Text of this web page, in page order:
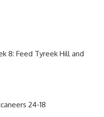
8: Feed Tyreek Hill and
24-18